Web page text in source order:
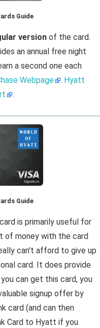
Guide
version of the card.
an annual free night
a second one each
Webpage . Hyatt
.
Guide
is primarily useful for
of money with the card
can't afford to give up
card. It does provide
can get this card, you
signup offer by
card (and can then
Card to Hyatt if you